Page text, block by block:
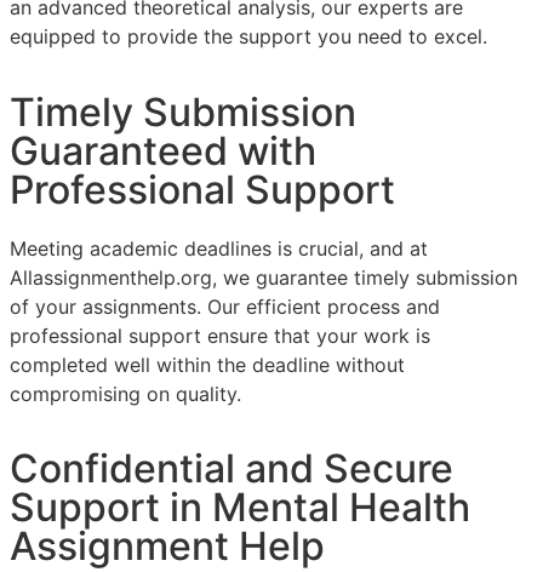
an advanced theoretical analysis, our experts are
equipped to provide the support you need to excel.
Timely Submission
Guaranteed with
Professional Support
Meeting academic deadlines is crucial, and at
Allassignmenthelp.org, we guarantee timely submission
of your assignments. Our efficient process and
professional support ensure that your work is
completed well within the deadline without
compromising on quality.
Confidential and Secure
Support in Mental Health
Assignment Help